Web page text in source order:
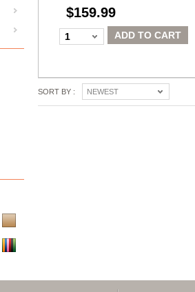
$159.99
1 ADD TO CART
SORT BY : NEWEST